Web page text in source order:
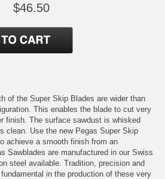
$46.50
of the Super Skip Blades are wider than
This enables the blade to cut very
finish. The surface sawdust is whisked
clean. Use the new Pegas Super Skip
achieve a smooth finish from an
Sawblades are manufactured in our Swiss
steel available. Tradition, precision and
in the production of these very